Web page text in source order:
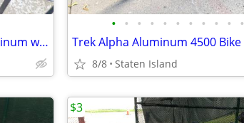
for sale 15 speed sport bike has aluminum wheel rims fast
• • • • • • • • • • •
Trek Alpha Aluminum 4500 Bike
8/8 Staten Island
$3